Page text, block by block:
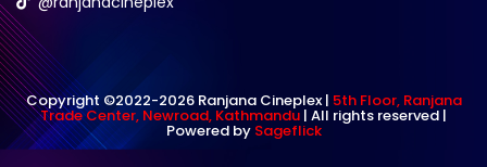
Copyright ©2022-2026 Ranjana Cineplex | 5th Floor, Ranjana
Trade Center, Newroad, Kathmandu | All rights reserved |
Powered by Sageflick